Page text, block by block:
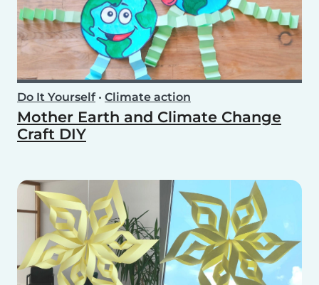
Do It Yourself• Climate action
Mother Earth and Climate Change
Craft DIY